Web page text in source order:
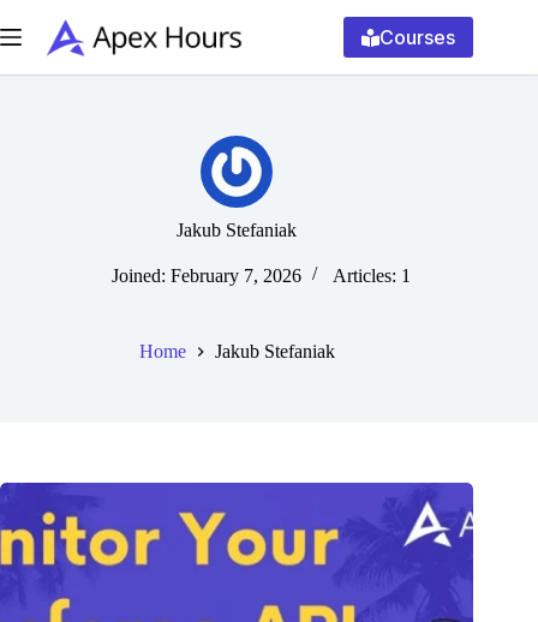
to
content
Courses
Jakub Stefaniak
Joined: February 7, 2026 Articles: 1
Home Jakub Stefaniak